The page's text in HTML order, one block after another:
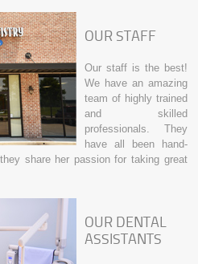
OUR STAFF
Our staff is the best!
We have an amazing
team of highly trained
and skilled
professionals. They
have all been hand-
share her passion for taking great
OUR DENTAL
ASSISTANTS